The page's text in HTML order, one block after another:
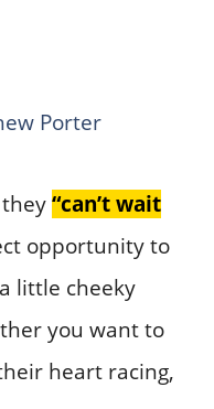
Porter
“can’t wait
opportunity to
little cheeky
you want to
heart racing,